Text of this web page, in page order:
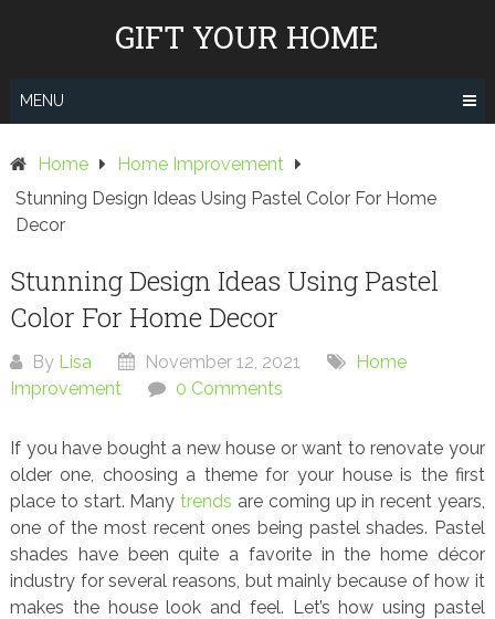
GIFT YOUR HOME
MENU
Home
Home Improvement
Stunning Design Ideas Using Pastel Color For Home
Decor
Stunning Design Ideas Using Pastel
Color For Home Decor
By Lisa November 12, 2021
Home
Improvement
0 Comments
If you have bought a new house or want to renovate your
older one, choosing a theme for your house is the first
place to start. Manytrends are coming up in recent years,
one of the most recent ones being pastel shades. Pastel
shades have been quite a favorite in the home décor
industry for several reasons, but mainly because of how it
makes the house look and feel. Let’s how using pastel